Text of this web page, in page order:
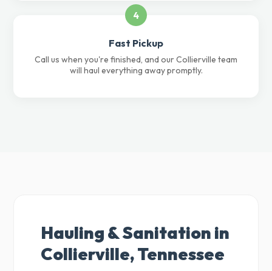
4
Fast Pickup
Call us when you're finished, and our Collierville team
will haul everything away promptly.
Hauling & Sanitation in
Collierville, Tennessee